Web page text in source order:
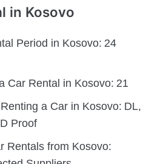
in Kosovo
Period in Kosovo: 24
Car Rental in Kosovo: 21
a Car in Kosovo: DL,
Proof
Rentals from Kosovo: